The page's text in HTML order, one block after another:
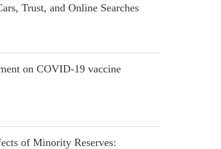
Trust, and Online Searches
on COVID-19 vaccine
of Minority Reserves: